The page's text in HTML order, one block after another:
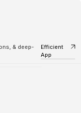
& deep-
Efficient
App